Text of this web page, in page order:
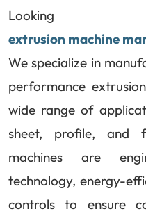
Looking
extrusion machine
We specialize in
performance
wide range of
sheet, profile, and
machines are
technology, energy-
controls to ensure